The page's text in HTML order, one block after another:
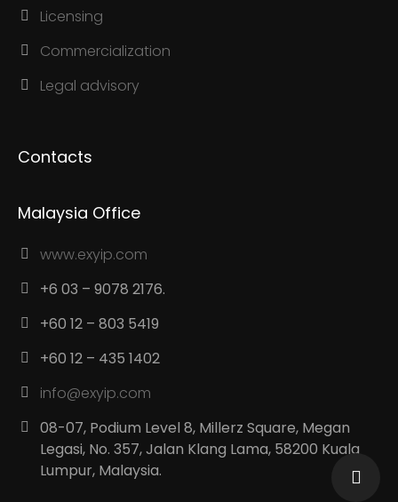
Licensing
Commercialization
Legal advisory
Contacts
Malaysia Office
www.exyip.com
+6 03 – 9078 2176.
+60 12 – 803 5419
+60 12 – 435 1402
info@exyip.com
08-07, Podium Level 8, Millerz Square, Megan
Legasi, No. 357, Jalan Klang Lama, 58200 Kuala
Lumpur, Malaysia.